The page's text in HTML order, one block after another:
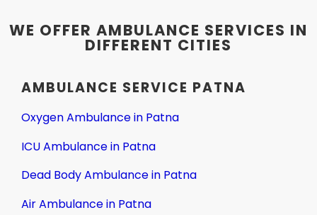
WE OFFER AMBULANCE SERVICES IN
DIFFERENT CITIES
AMBULANCE SERVICE PATNA
Oxygen Ambulance in Patna
ICU Ambulance in Patna
Dead Body Ambulance in Patna
Air Ambulance in Patna